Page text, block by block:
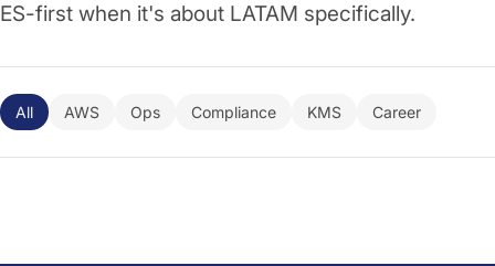
ES-first when it's about LATAM specifically.
All AWS Ops Compliance KMS Career